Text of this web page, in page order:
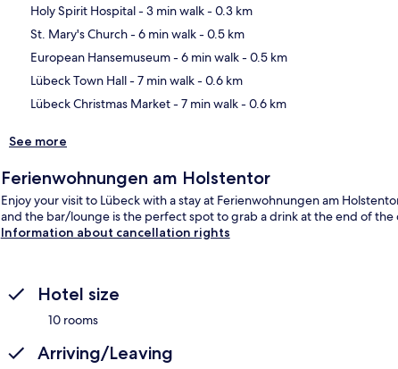
Holy Spirit Hospital- 3 min walk- 0.3 km
St. Mary's Church- 6 min walk- 0.5 km
European Hansemuseum- 6 min walk- 0.5 km
Lübeck Town Hall- 7 min walk- 0.6 km
Lübeck Christmas Market- 7 min walk- 0.6 km
See more
Ferienwohnungen am Holstentor
Enjoy your visit to Lübeck with a stay at Ferienwohnungen am
and the bar/lounge is the perfect spot to grab a drink at the end of the
Information about cancellation rights
Hotel size
10 rooms
Arriving/Leaving